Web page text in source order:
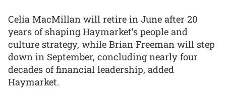
Celia MacMillan will retire in June after 20
years of shaping Haymarket’s people and
culture strategy, while Brian Freeman will step
down in September, concluding nearly four
decades of financial leadership, added
Haymarket.